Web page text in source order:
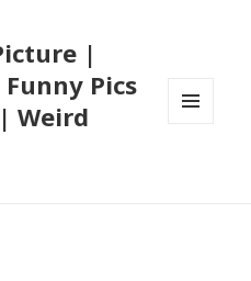
|
Pics
Weird